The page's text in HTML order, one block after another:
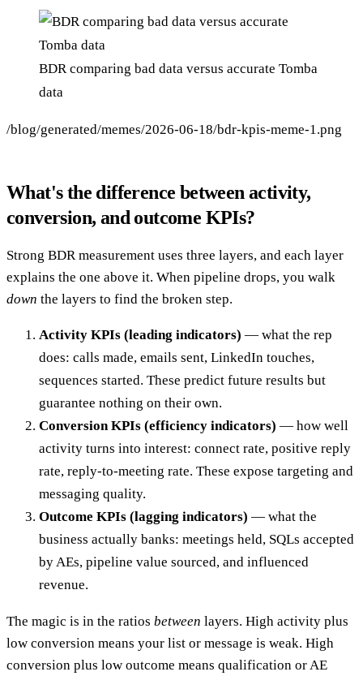
BDR comparing bad data versus accurate Tomba
data
/blog/generated/memes/2026-06-18/bdr-kpis-meme-1.png
What's the difference between activity,
conversion, and outcome KPIs?
Strong BDR measurement uses three layers, and each layer
explains the one above it. When pipeline drops, you walk
down the layers to find the broken step.
Activity KPIs (leading indicators) — what the rep
does: calls made, emails sent, LinkedIn touches,
sequences started. These predict future results but
guarantee nothing on their own.
Conversion KPIs (efficiency indicators) — how well
activity turns into interest: connect rate, positive reply
rate, reply-to-meeting rate. These expose targeting and
messaging quality.
Outcome KPIs (lagging indicators) — what the
business actually banks: meetings held, SQLs accepted
by AEs, pipeline value sourced, and influenced
revenue.
The magic is in the ratios between layers. High activity plus
low conversion means your list or message is weak. High
conversion plus low outcome means qualification or AE